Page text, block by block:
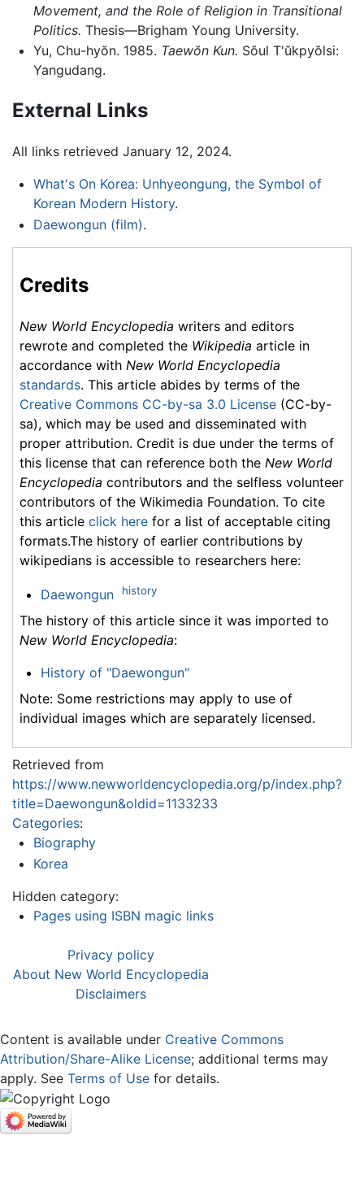
Movement, and the Role of Religion in Transitional
Politics. Thesis—Brigham Young University.
Yu, Chu-hyŏn. 1985. Taewŏn Kun. Sŏul T'ŭkpyŏlsi:
Yangudang.
External Links
All links retrieved January 12, 2024.
What's On Korea: Unhyeongung, the Symbol of
Korean Modern History.
Daewongun (film).
Credits
New World Encyclopedia writers and editors
rewrote and completed the Wikipedia article in
accordance with New World Encyclopedia
standards. This article abides by terms of the
Creative Commons CC-by-sa 3.0 License (CC-by-
sa), which may be used and disseminated with
proper attribution. Credit is due under the terms of
this license that can reference both the New World
Encyclopedia contributors and the selfless volunteer
contributors of the Wikimedia Foundation. To cite
this article click here for a list of acceptable citing
formats.The history of earlier contributions by
wikipedians is accessible to researchers here:
Daewongun history
The history of this article since it was imported to
New World Encyclopedia:
History of "Daewongun"
Note: Some restrictions may apply to use of
individual images which are separately licensed.
Retrieved from
https://www.newworldencyclopedia.org/p/index.php?
title=Daewongun&oldid=1133233
Categories:
Biography
Korea
Hidden category:
Pages using ISBN magic links
Privacy policy
About New World Encyclopedia
Disclaimers
Content is available under Creative Commons
Attribution/Share-Alike License; additional terms may
apply. See Terms of Use for details.